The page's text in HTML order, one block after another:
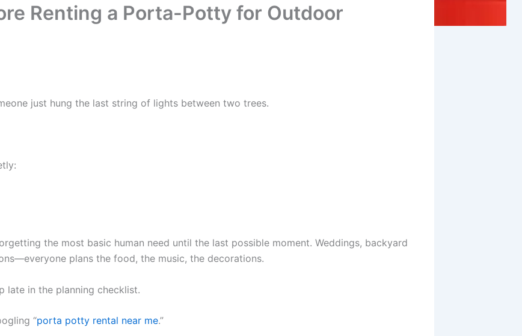
Renting a Porta-Potty for Outdoor
just hung the last string of lights between two trees.
the most basic human need until the last possible moment. Weddings, backyard
plans the food, the music, the decorations.
late in the planning checklist.
“porta potty rental near me.”